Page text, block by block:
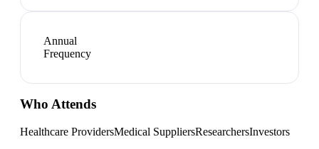
Annual
Frequency
Who Attends
Healthcare ProvidersMedical SuppliersResearchersInvestors